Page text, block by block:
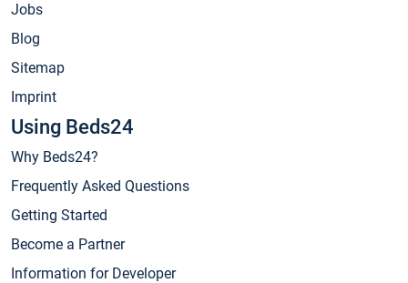
Jobs
Blog
Sitemap
Imprint
Using Beds24
Why Beds24?
Frequently Asked Questions
Getting Started
Become a Partner
Information for Developer